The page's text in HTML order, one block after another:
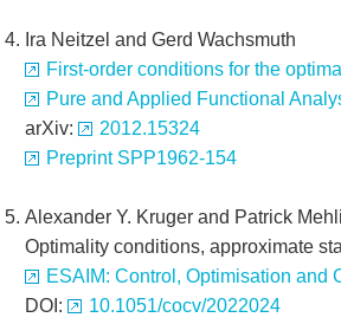
Ira Neitzel and Gerd Wachsmuth
First-order conditions for the
Pure and Applied Functional
arXiv:
2012.15324
Preprint SPP1962-154
Alexander Y. Kruger and Patrick
Optimality conditions, approximate
ESAIM: Control, Optimisation and
DOI:
10.1051/cocv/2022024